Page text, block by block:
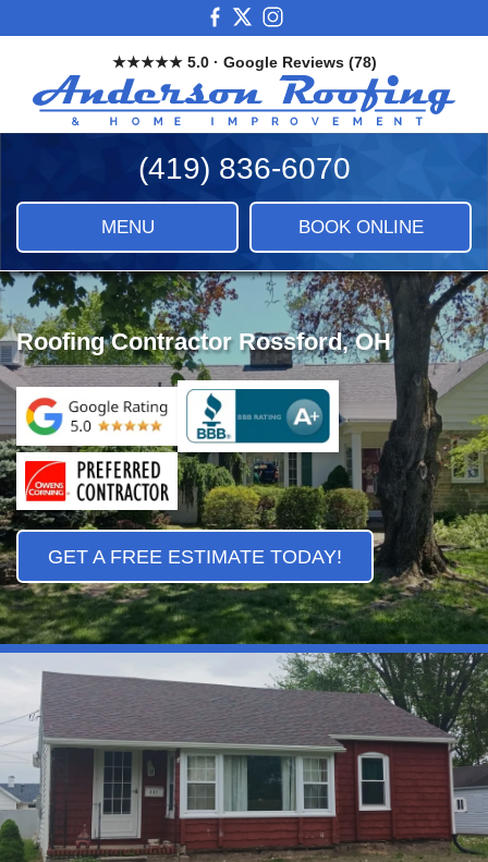
to
content
View
Facebook
View
X
Instagram
Images
★★★★★ 5.0 · Google Reviews (78)
&
&
(419) 836-6070
MENU BOOK ONLINE
Roofing Contractor Rossford, OH
GET A FREE ESTIMATE TODAY!